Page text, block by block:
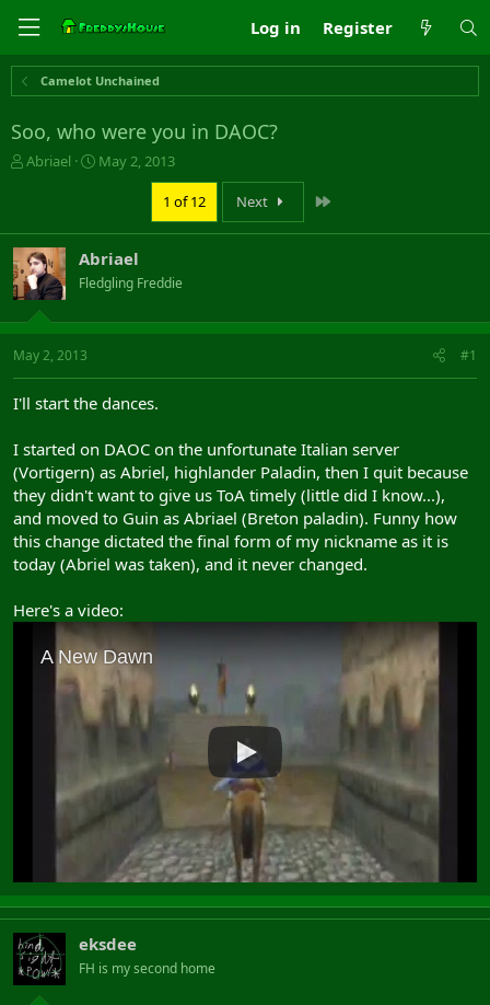
Log in Register
Camelot Unchained
Soo, who were you in DAOC?
T
a
d
s
t
a
r
t
e
r
Abriael
S
t
d
a
e
May 2, 2013
1 of 12 Next
Abriael
Fledgling Freddie
May 2, 2013 #1
I'll start the dances.
I started on DAOC on the unfortunate Italian server
(Vortigern) as Abriel, highlander Paladin, then I quit because
they didn't want to give us ToA timely (little did I know...),
and moved to Guin as Abriael (Breton paladin). Funny how
this change dictated the final form of my nickname as it is
today (Abriel was taken), and it never changed.
Here's a video:
eksdee
FH is my second home